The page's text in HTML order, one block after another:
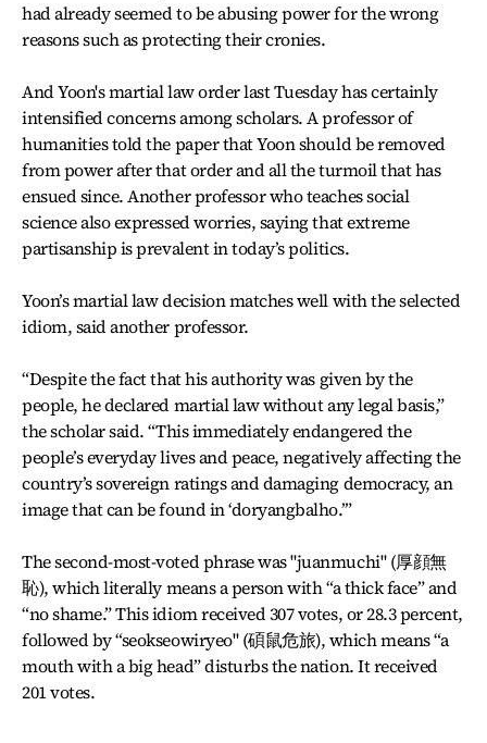
had already seemed to be abusing power for the wrong
reasons such as protecting their cronies.
And Yoon's martial law order last Tuesday has certainly
intensified concerns among scholars. A professor of
humanities told the paper that Yoon should be removed
from power after that order and all the turmoil that has
ensued since. Another professor who teaches social
science also expressed worries, saying that extreme
partisanship is prevalent in today’s politics.
Yoon’s martial law decision matches well with the selected
idiom, said another professor.
“Despite the fact that his authority was given by the
people, he declared martial law without any legal basis,”
the scholar said. “This immediately endangered the
people’s everyday lives and peace, negatively affecting the
country’s sovereign ratings and damaging democracy, an
image that can be found in ‘doryangbalho.’”
The second-most-voted phrase was "juanmuchi" (厚顔無
恥), which literally means a person with “a thick face” and
“no shame.” This idiom received 307 votes, or 28.3 percent,
followed by “seokseowiryeo" (碩鼠危旅), which means “a
mouth with a big head” disturbs the nation. It received
201 votes.